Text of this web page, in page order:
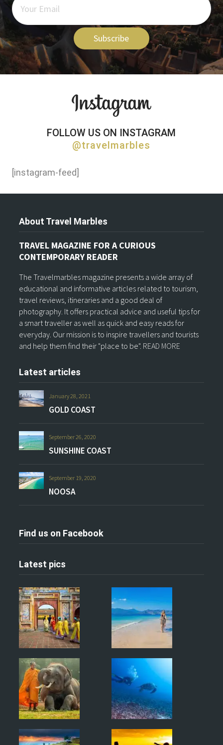
Subscribe
FOLLOW US ON INSTAGRAM
@travelmarbles
[instagram-feed]
About Travel Marbles
TRAVEL MAGAZINE FOR A CURIOUS
CONTEMPORARY READER
The Travelmarbles magazine presents a wide array of
educational and informative articles related to tourism,
travel reviews, itineraries and a good deal of
photography. It offers practical advice and useful tips for
a smart traveller as well as quick and easy reads for
everyday. Our mission is to inspire travellers and tourists
and help them find their "place to be". READ MORE
Latest articles
January 28, 2021
GOLD COAST
September 26, 2020
SUNSHINE COAST
September 19, 2020
NOOSA
Find us on Facebook
Latest pics